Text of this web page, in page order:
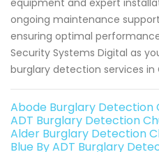
equipment and expert
ongoing maintenance
ensuring optimal
Security Systems Digital as
burglary detection services in
Abode Burglary Detection
ADT Burglary Detection
Alder Burglary Detection
Blue By ADT Burglary